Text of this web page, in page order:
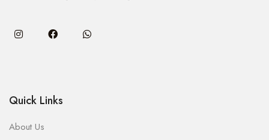
Quick Links
About Us